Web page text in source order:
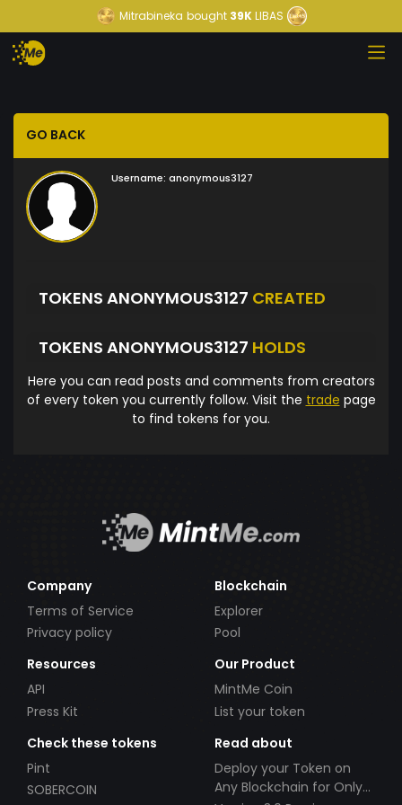
Mitrabineka bought39KLIBAS
GO BACK
Username: anonymous3127
TOKENS ANONYMOUS3127 CREATED
TOKENS ANONYMOUS3127 HOLDS
Here you can read posts and comments from creators
of every token you currently follow. Visit the trade page
to find tokens for you.
Company
Terms of Service
Privacy policy
Blockchain
Explorer
Pool
Resources
API
Press Kit
Our Product
MintMe Coin
List your token
Check these tokens
Pint
SOBERCOIN
Read about
Deploy your Token on
Any Blockchain for Only